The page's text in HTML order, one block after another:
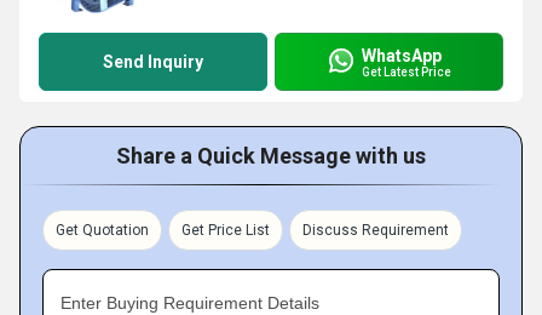
Send Inquiry WhatsApp
Get Latest Price
Share a Quick Message with us
Get Quotation Get Price List Discuss Requirement
Enter Buying Requirement Details